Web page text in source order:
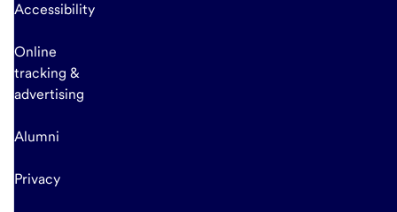
Accessibility
Online
tracking &
advertising
Alumni
Privacy